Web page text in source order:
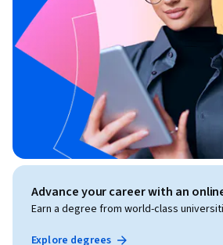
Advance your career with an
Earn a degree from world-class
Explore degrees